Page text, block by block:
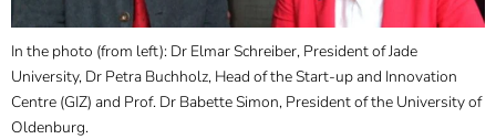
In the photo (from left): Dr Elmar Schreiber, President of Jade
University, Dr Petra Buchholz, Head of the Start-up and Innovation
Centre (GIZ) and Prof. Dr Babette Simon, President of the University of
Oldenburg.